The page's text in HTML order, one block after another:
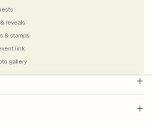
reveals
& stamps
link
gallery